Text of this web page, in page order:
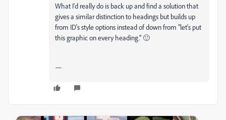
What I'd really do is back up and find a solution that
gives a similar distinction to headings but builds up
from ID's style options instead of down from "let's put
this graphic on every heading." 🙂
—